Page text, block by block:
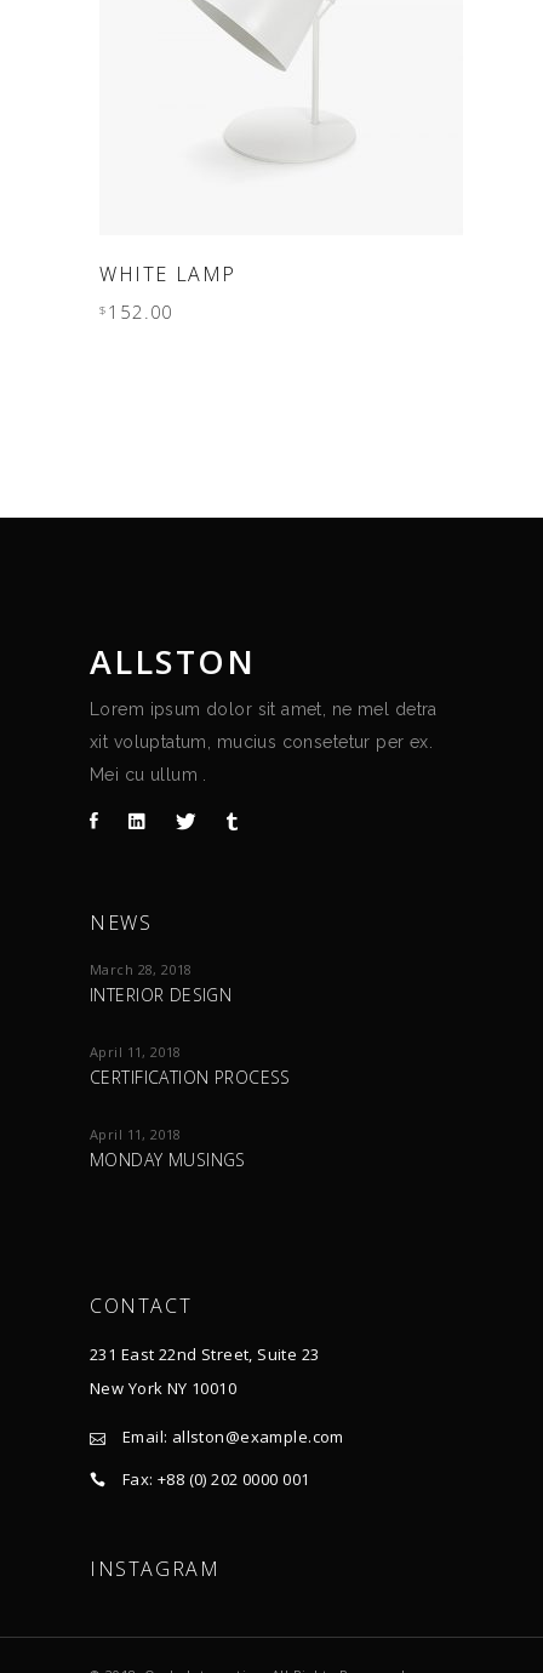
ADD TO CART
WHITE LAMP
$ 152.00
ALLSTON
Lorem ipsum dolor sit amet, ne mel detra
xit voluptatum, mucius consetetur per ex.
Mei cu ullum .
NEWS
March 28, 2018
INTERIOR DESIGN
April 11, 2018
CERTIFICATION PROCESS
April 11, 2018
MONDAY MUSINGS
CONTACT
231 East 22nd Street, Suite 23
New York NY 10010
Email: allston@example.com
Fax: +88 (0) 202 0000 001
INSTAGRAM